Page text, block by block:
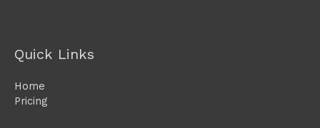
Quick Links
Home
Pricing